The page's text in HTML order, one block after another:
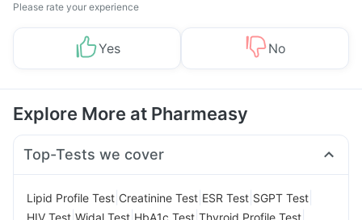
Please rate your experience
Yes No
Explore More at Pharmeasy
Top-Tests we cover
Lipid Profile Test Creatinine Test ESR Test SGPT Test
HIV Test Widal Test HbA1c Test Thyroid Profile Test